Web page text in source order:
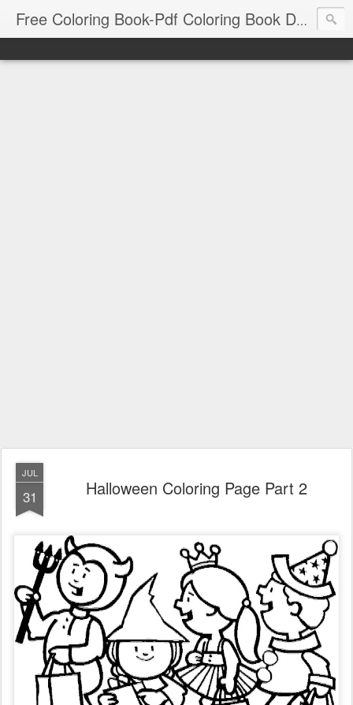
Free Coloring Book-Pdf Coloring Book Download
JUL
31 Halloween Coloring Page Part 2